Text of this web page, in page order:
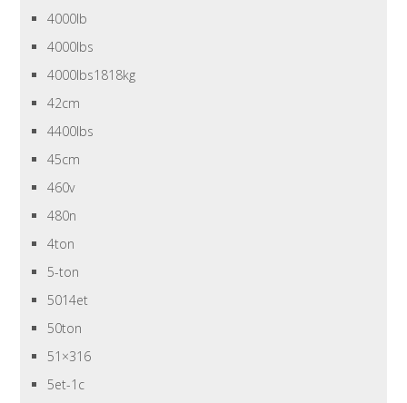
4000lb
4000lbs
4000lbs1818kg
42cm
4400lbs
45cm
460v
480n
4ton
5-ton
5014et
50ton
51×316
5et-1c